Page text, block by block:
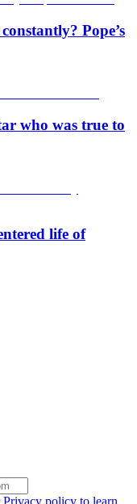
Pope’s
who was true to
life of